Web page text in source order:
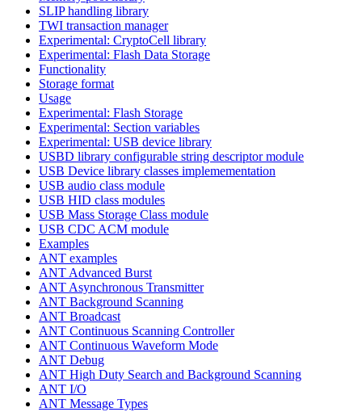
SLIP handling library
TWI transaction manager
Experimental: CryptoCell library
Experimental: Flash Data Storage
Functionality
Storage format
Usage
Experimental: Flash Storage
Experimental: Section variables
Experimental: USB device library
USBD library configurable string descriptor module
USB Device library classes implemementation
USB audio class module
USB HID class modules
USB Mass Storage Class module
USB CDC ACM module
Examples
ANT examples
ANT Advanced Burst
ANT Asynchronous Transmitter
ANT Background Scanning
ANT Broadcast
ANT Continuous Scanning Controller
ANT Continuous Waveform Mode
ANT Debug
ANT High Duty Search and Background Scanning
ANT I/O
ANT Message Types